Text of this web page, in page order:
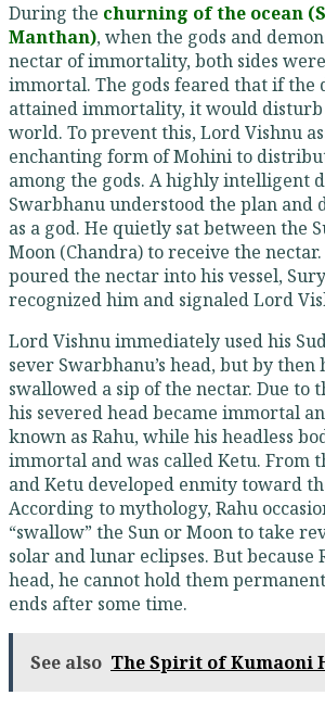
During the churning of the ocean
Manthan), when the gods and
nectar of immortality, both sides
immortal. The gods feared that if the
attained immortality, it would disturb
world. To prevent this, Lord Vishnu
enchanting form of Mohini to
among the gods. A highly intelligent
Swarbhanu understood the plan and
as a god. He quietly sat between the
Moon (Chandra) to receive the
poured the nectar into his vessel,
recognized him and signaled Lord
Lord Vishnu immediately used his
sever Swarbhanu’s head, but by then
swallowed a sip of the nectar. Due to
his severed head became immortal
known as Rahu, while his headless
immortal and was called Ketu. From
and Ketu developed enmity toward
According to mythology, Rahu
“swallow” the Sun or Moon to take
solar and lunar eclipses. But because
head, he cannot hold them
ends after some time.
See also The Spirit of Kumaoni